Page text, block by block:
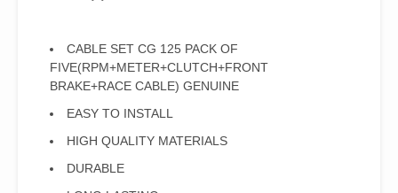
CABLE SET CG 125 PACK OF
FIVE(RPM+METER+CLUTCH+FRONT
BRAKE+RACE CABLE) GENUINE
EASY TO INSTALL
HIGH QUALITY MATERIALS
DURABLE